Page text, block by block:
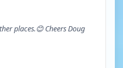
places.😊 Cheers Doug